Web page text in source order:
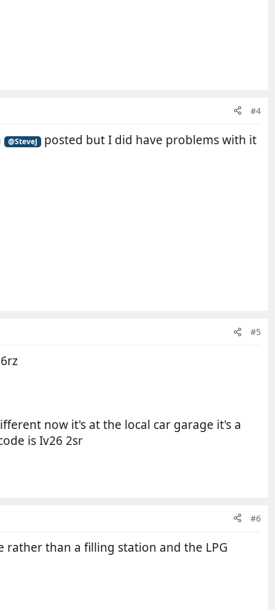
#4
@SteveJ posted but I did have problems with it
#5
now it's at the local car garage it's a
is Iv26 2sr
#6
rather than a filling station and the LPG